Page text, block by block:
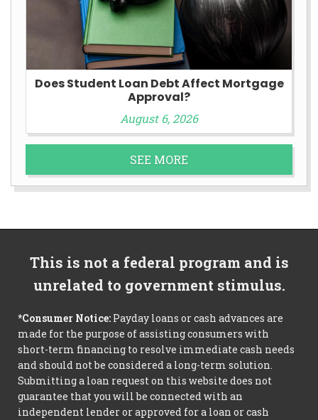
Does Student Loan Debt Affect Mortgage
Approval?
August 6, 2026
SEE MORE
This is not a federal program and is
unrelated to government stimulus.
*Consumer Notice: Payday loans or cash advances are
made for the purpose of assisting consumers with
short-term financing to resolve immediate cash needs
and should not be considered a long-term solution.
Submitting a loan request on this website does not
guarantee that you will be connected with an
independent lender or approved for a loan or cash